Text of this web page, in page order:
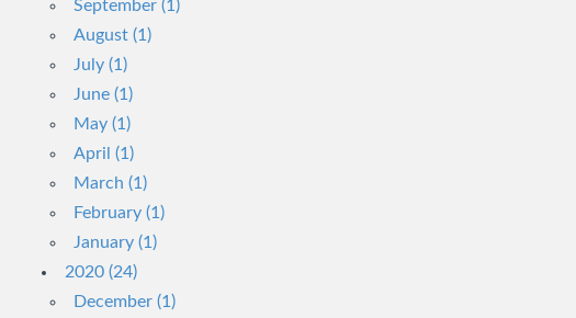
September (1)
August (1)
July (1)
June (1)
May (1)
April (1)
March (1)
February (1)
January (1)
2020 (24)
December (1)